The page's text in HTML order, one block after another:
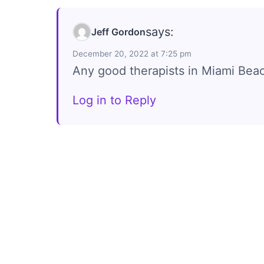
Jeff Gordonsays:
December 20, 2022 at 7:25 pm
Any good therapists in Miami
Log in to Reply